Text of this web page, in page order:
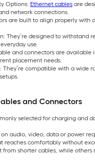
Options: Ethernet cables are
network connections.
are built to align properly with
They’re designed to withstand
use.
and connectors are available
placement needs.
They’re compatible with a wide
and Connectors
selected for charging and
audio, video, data or power
reaches comfortably without
from shorter cables, while others